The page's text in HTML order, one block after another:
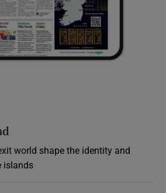
world shape the identity and
islands